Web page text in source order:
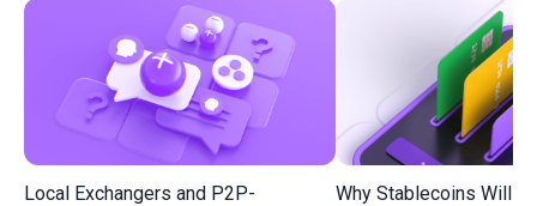
Local Exchangers and P2P-
Why Stablecoins Will